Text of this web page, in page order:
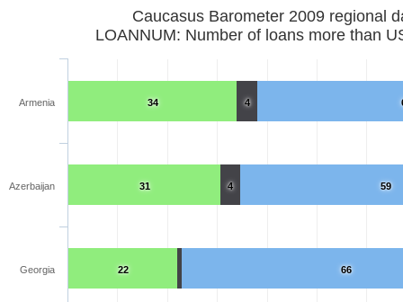
Caucasus Barometer 2009 regional
LOANNUM: Number of loans more than
59
66
4
4
34
31
22
Armenia
Azerbaijan
Georgia